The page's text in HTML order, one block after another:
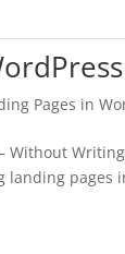
Pages in
landing